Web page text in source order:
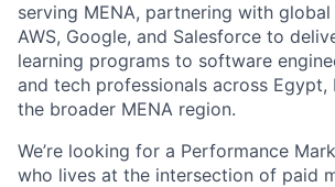
serving MENA, partnering with
AWS, Google, and Salesforce to
learning programs to software
and tech professionals across Egypt,
the broader MENA region.
We’re looking for a Performance
who lives at the intersection of paid